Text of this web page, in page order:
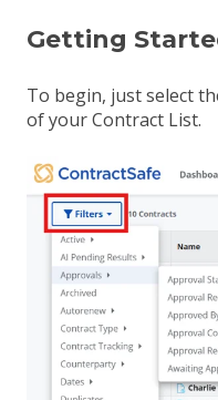
Getting
To begin, just select
of your Contract List.